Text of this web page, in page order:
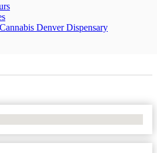
Denver Dispensary